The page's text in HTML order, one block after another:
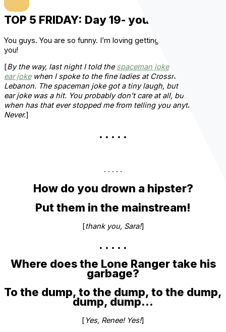
TOP 5 FRIDAY: Day 19- your jokes!
You guys. You are so funny. I’m loving getting these jokes from
you!
[By the way, last night I told the spaceman jokeand the
ear jokewhen I spoke to the fine ladies at Crossroads
Lebanon. The spaceman joke got a tiny laugh, but the front
ear joke was a hit. You probably don’t care at all, but since
when has that ever stopped me from telling you anything?
Never.]
. . . . .
. . . . .
How do you drown a hipster?
Put them in the mainstream!
[thank you, Sara!]
. . . . .
Where does the Lone Ranger take his
garbage?
To the dump, to the dump, to the dump,
dump, dump…
[ Yes, Renee! Yes!]